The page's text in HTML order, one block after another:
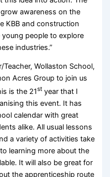
awareness on the
KBB and construction
people to explore
industries.”
Teacher, Wollaston School,
Acres Group to join us
is the 21st year that I
this event. It has
calendar with great
alike. All usual lessons
a variety of activities take
learning more about the
It will also be great for
the apprenticeship route